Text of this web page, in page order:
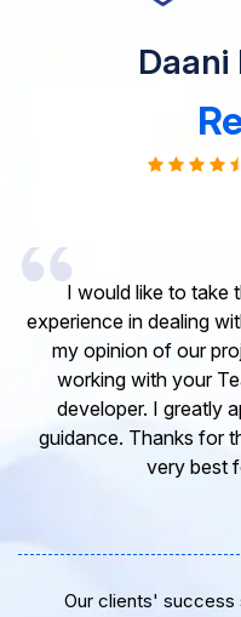
Daani
I would like to take
experience in dealing
my opinion of our
working with your
developer. I greatly
guidance. Thanks for
very best
Our clients' success